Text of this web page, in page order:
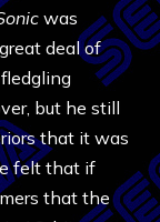
was
deal of
but he still
that it was
felt that if
that the